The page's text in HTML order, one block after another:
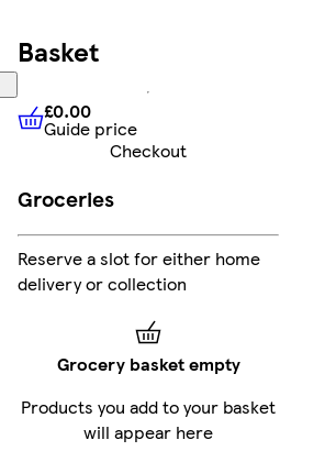
Basket
£0.00 Guide price
£0.00
Guide price
Checkout
Groceries
Reserve a slot for either home
delivery or collection
Grocery basket empty
Products you add to your basket
will appear here